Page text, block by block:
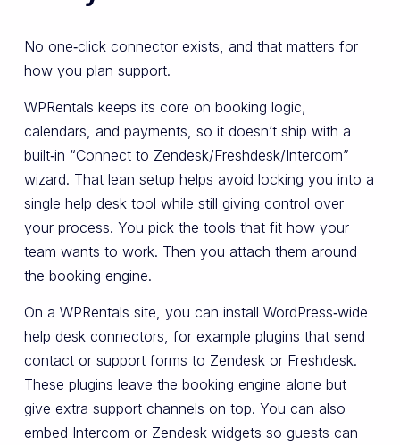
No one‑click connector exists, and that matters for
how you plan support.
WPRentals keeps its core on booking logic,
calendars, and payments, so it doesn’t ship with a
built‑in “Connect to Zendesk/Freshdesk/Intercom”
wizard. That lean setup helps avoid locking you into a
single help desk tool while still giving control over
your process. You pick the tools that fit how your
team wants to work. Then you attach them around
the booking engine.
On a WPRentals site, you can install WordPress‑wide
help desk connectors, for example plugins that send
contact or support forms to Zendesk or Freshdesk.
These plugins leave the booking engine alone but
give extra support channels on top. You can also
embed Intercom or Zendesk widgets so guests can